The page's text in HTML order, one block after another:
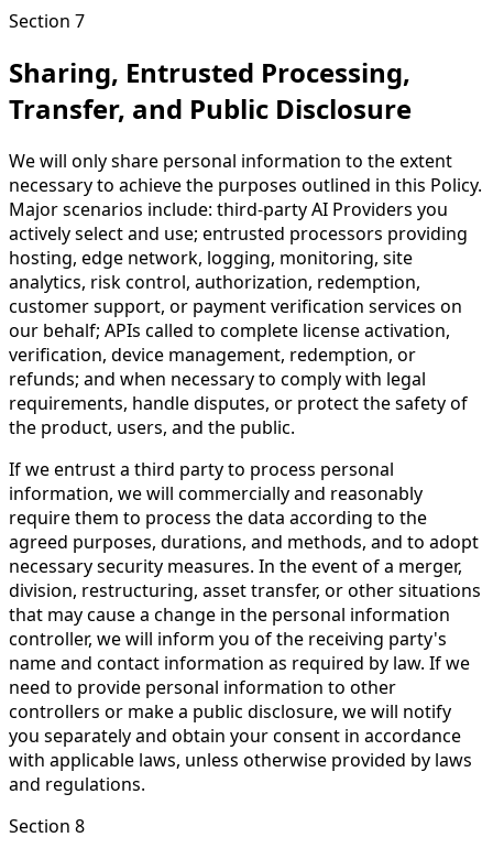
Section 7
Sharing, Entrusted Processing,
Transfer, and Public Disclosure
We will only share personal information to the extent
necessary to achieve the purposes outlined in this Policy.
Major scenarios include: third-party AI Providers you
actively select and use; entrusted processors providing
hosting, edge network, logging, monitoring, site
analytics, risk control, authorization, redemption,
customer support, or payment verification services on
our behalf; APIs called to complete license activation,
verification, device management, redemption, or
refunds; and when necessary to comply with legal
requirements, handle disputes, or protect the safety of
the product, users, and the public.
If we entrust a third party to process personal
information, we will commercially and reasonably
require them to process the data according to the
agreed purposes, durations, and methods, and to adopt
necessary security measures. In the event of a merger,
division, restructuring, asset transfer, or other situations
that may cause a change in the personal information
controller, we will inform you of the receiving party's
name and contact information as required by law. If we
need to provide personal information to other
controllers or make a public disclosure, we will notify
you separately and obtain your consent in accordance
with applicable laws, unless otherwise provided by laws
and regulations.
Section 8